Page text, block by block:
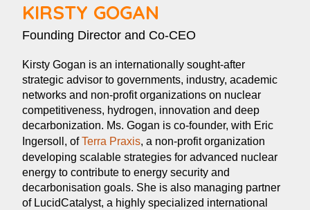
KIRSTY GOGAN
Founding Director and Co-CEO
Kirsty Gogan is an internationally sought-after
strategic advisor to governments, industry, academic
networks and non-profit organizations on nuclear
competitiveness, hydrogen, innovation and deep
decarbonization. Ms. Gogan is co-founder, with Eric
Ingersoll, ofTerra Praxis, a non-profit organization
developing scalable strategies for advanced nuclear
energy to contribute to energy security and
decarbonisation goals. She is also managing partner
of LucidCatalyst, a highly specialized international